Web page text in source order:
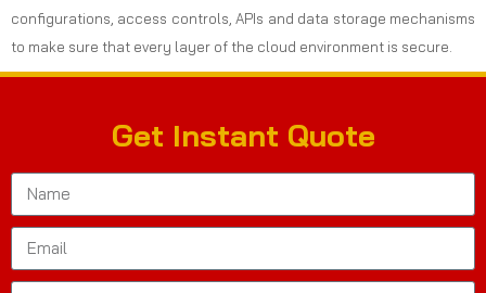
configurations, access controls, APIs and data storage mechanisms
to make sure that every layer of the cloud environment is secure.
Get Instant Quote